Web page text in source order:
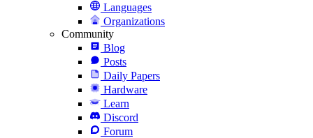
Languages
Organizations
Community
Blog
Posts
Daily Papers
Hardware
Learn
Discord
Forum